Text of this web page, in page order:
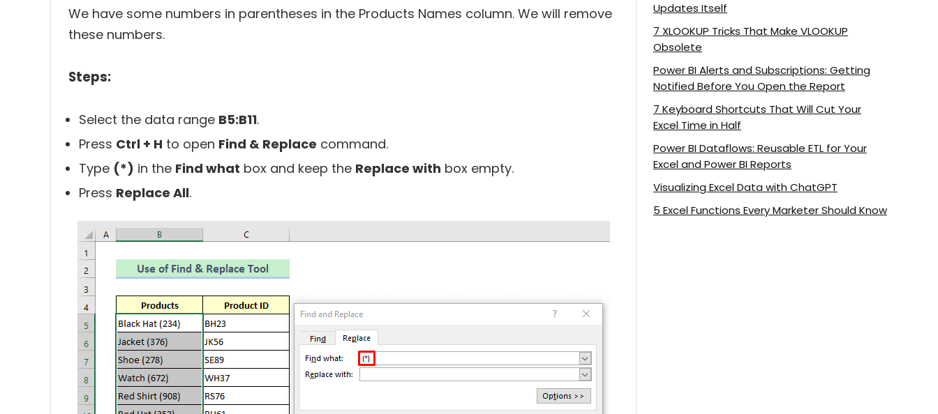
We have some numbers in parentheses in the Products Names column. We will remove
these numbers.
Steps:
Select the data range B5:B11.
Press Ctrl + H to open Find & Replace command.
Type (*) in the Find what box and keep the Replace with box empty.
Press Replace All.
Updates Itself
7 XLOOKUP Tricks That Make VLOOKUP
Obsolete
Power BI Alerts and Subscriptions: Getting
Notified Before You Open the Report
7 Keyboard Shortcuts That Will Cut Your
Excel Time in Half
Power BI Dataflows: Reusable ETL for Your
Excel and Power BI Reports
Visualizing Excel Data with ChatGPT
5 Excel Functions Every Marketer Should Know